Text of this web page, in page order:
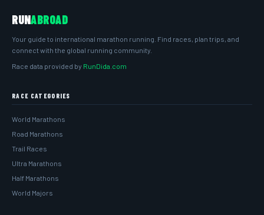
RUNABROAD
Your guide to international marathon running. Find races, plan trips, and
connect with the global running community.
Race data provided by RunDida.com
RACE CATEGORIES
World Marathons
Road Marathons
Trail Races
Ultra Marathons
Half Marathons
World Majors